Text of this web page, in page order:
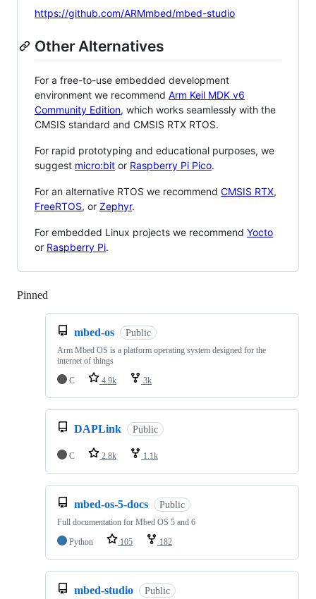
https://github.com/ARMmbed/mbed-studio
Other Alternatives
For a free-to-use embedded development
environment we recommend Arm Keil MDK v6
Community Edition, which works seamlessly with the
CMSIS standard and CMSIS RTX RTOS.
For rapid prototyping and educational purposes, we
suggest micro:bit or Raspberry Pi Pico.
For an alternative RTOS we recommend CMSIS RTX,
FreeRTOS, or Zephyr.
For embedded Linux projects we recommend Yocto
or Raspberry Pi.
Pinned
mbed-os Public
Arm Mbed OS is a platform operating system designed for the
internet of things
C
4.9k 3k
DAPLink Public
C 2.8k 1.1k
mbed-os-5-docs Public
Full documentation for Mbed OS 5 and 6
Python
105 182
mbed-studio Public